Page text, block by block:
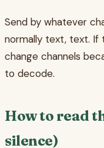
Send by whatever
normally text, text. If
change channels
to decode.
How to read
silence)